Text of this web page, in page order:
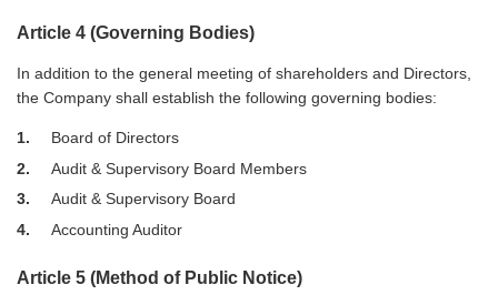
Article 4 (Governing Bodies)
In addition to the general meeting of shareholders and Directors,
the Company shall establish the following governing bodies:
1
Board of Directors
2
Audit & Supervisory Board Members
3
Audit & Supervisory Board
4
Accounting Auditor
Article 5 (Method of Public Notice)